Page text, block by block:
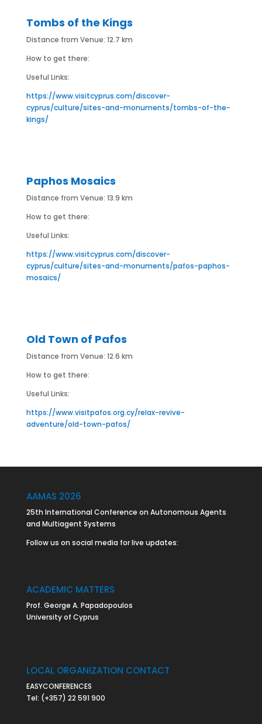
Tombs of the Kings
Distance from Venue: 12.7 km
How to get there:
Useful Links:
https://www.visitcyprus.com/discover-
cyprus/culture/sites-and-monuments/tombs-of-the-
kings/
Paphos Mosaics
Distance from Venue: 13.9 km
How to get there:
Useful Links:
https://www.visitcyprus.com/discover-
cyprus/culture/sites-and-monuments/pafos-paphos-
mosaics/
Old Town of Pafos
Distance from Venue: 12.6 km
How to get there:
Useful Links:
https://www.visitpafos.org.cy/relax-revive-
adventure/old-town-pafos/
AAMAS 2026
25th International Conference on Autonomous Agents
and Multiagent Systems
Follow us on social media for live updates:
ACADEMIC MATTERS
Prof. George A. Papadopoulos
University of Cyprus
LOCAL ORGANIZATION CONTACT
EASYCONFERENCES
Tel: (+357) 22 591 900